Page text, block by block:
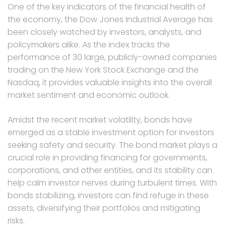
One of the key indicators of the financial health of
the economy, the Dow Jones Industrial Average has
been closely watched by investors, analysts, and
policymakers alike. As the index tracks the
performance of 30 large, publicly-owned companies
trading on the New York Stock Exchange and the
Nasdaq, it provides valuable insights into the overall
market sentiment and economic outlook.
Amidst the recent market volatility, bonds have
emerged as a stable investment option for investors
seeking safety and security. The bond market plays a
crucial role in providing financing for governments,
corporations, and other entities, and its stability can
help calm investor nerves during turbulent times. With
bonds stabilizing, investors can find refuge in these
assets, diversifying their portfolios and mitigating
risks.